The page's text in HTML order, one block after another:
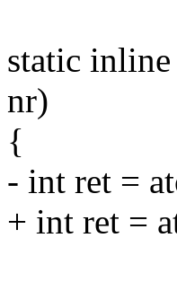
static
nr)
{
- int ret =
+ int ret =